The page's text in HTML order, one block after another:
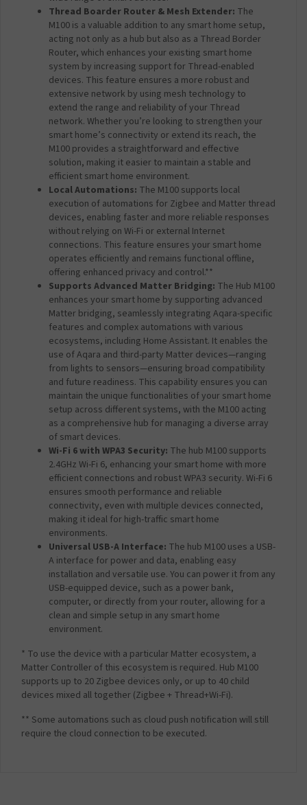
Thread Boarder Router & Mesh Extender: The
M100 is a valuable addition to any smart home setup,
acting not only as a hub but also as a Thread Border
Router, which enhances your existing smart home
system by increasing support for Thread-enabled
devices. This feature ensures a more robust and
extensive network by using mesh technology to
extend the range and reliability of your Thread
network. Whether you’re looking to strengthen your
smart home’s connectivity or extend its reach, the
M100 provides a straightforward and effective
solution, making it easier to maintain a stable and
efficient smart home environment.
Local Automations: The M100 supports local
execution of automations for Zigbee and Matter thread
devices, enabling faster and more reliable responses
without relying on Wi-Fi or external Internet
connections. This feature ensures your smart home
operates efficiently and remains functional offline,
offering enhanced privacy and control.**
Supports Advanced Matter Bridging: The Hub M100
enhances your smart home by supporting advanced
Matter bridging, seamlessly integrating Aqara-specific
features and complex automations with various
ecosystems, including Home Assistant. It enables the
use of Aqara and third-party Matter devices—ranging
from lights to sensors—ensuring broad compatibility
and future readiness. This capability ensures you can
maintain the unique functionalities of your smart home
setup across different systems, with the M100 acting
as a comprehensive hub for managing a diverse array
of smart devices.
Wi-Fi 6 with WPA3 Security: The hub M100 supports
2.4GHz Wi-Fi 6, enhancing your smart home with more
efficient connections and robust WPA3 security. Wi-Fi 6
ensures smooth performance and reliable
connectivity, even with multiple devices connected,
making it ideal for high-traffic smart home
environments.
Universal USB-A Interface: The hub M100 uses a USB-
A interface for power and data, enabling easy
installation and versatile use. You can power it from any
USB-equipped device, such as a power bank,
computer, or directly from your router, allowing for a
clean and simple setup in any smart home
environment.
* To use the device with a particular Matter ecosystem, a
Matter Controller of this ecosystem is required. Hub M100
supports up to 20 Zigbee devices only, or up to 40 child
devices mixed all together (Zigbee + Thread+Wi-Fi).
** Some automations such as cloud push notification will still
require the cloud connection to be executed.